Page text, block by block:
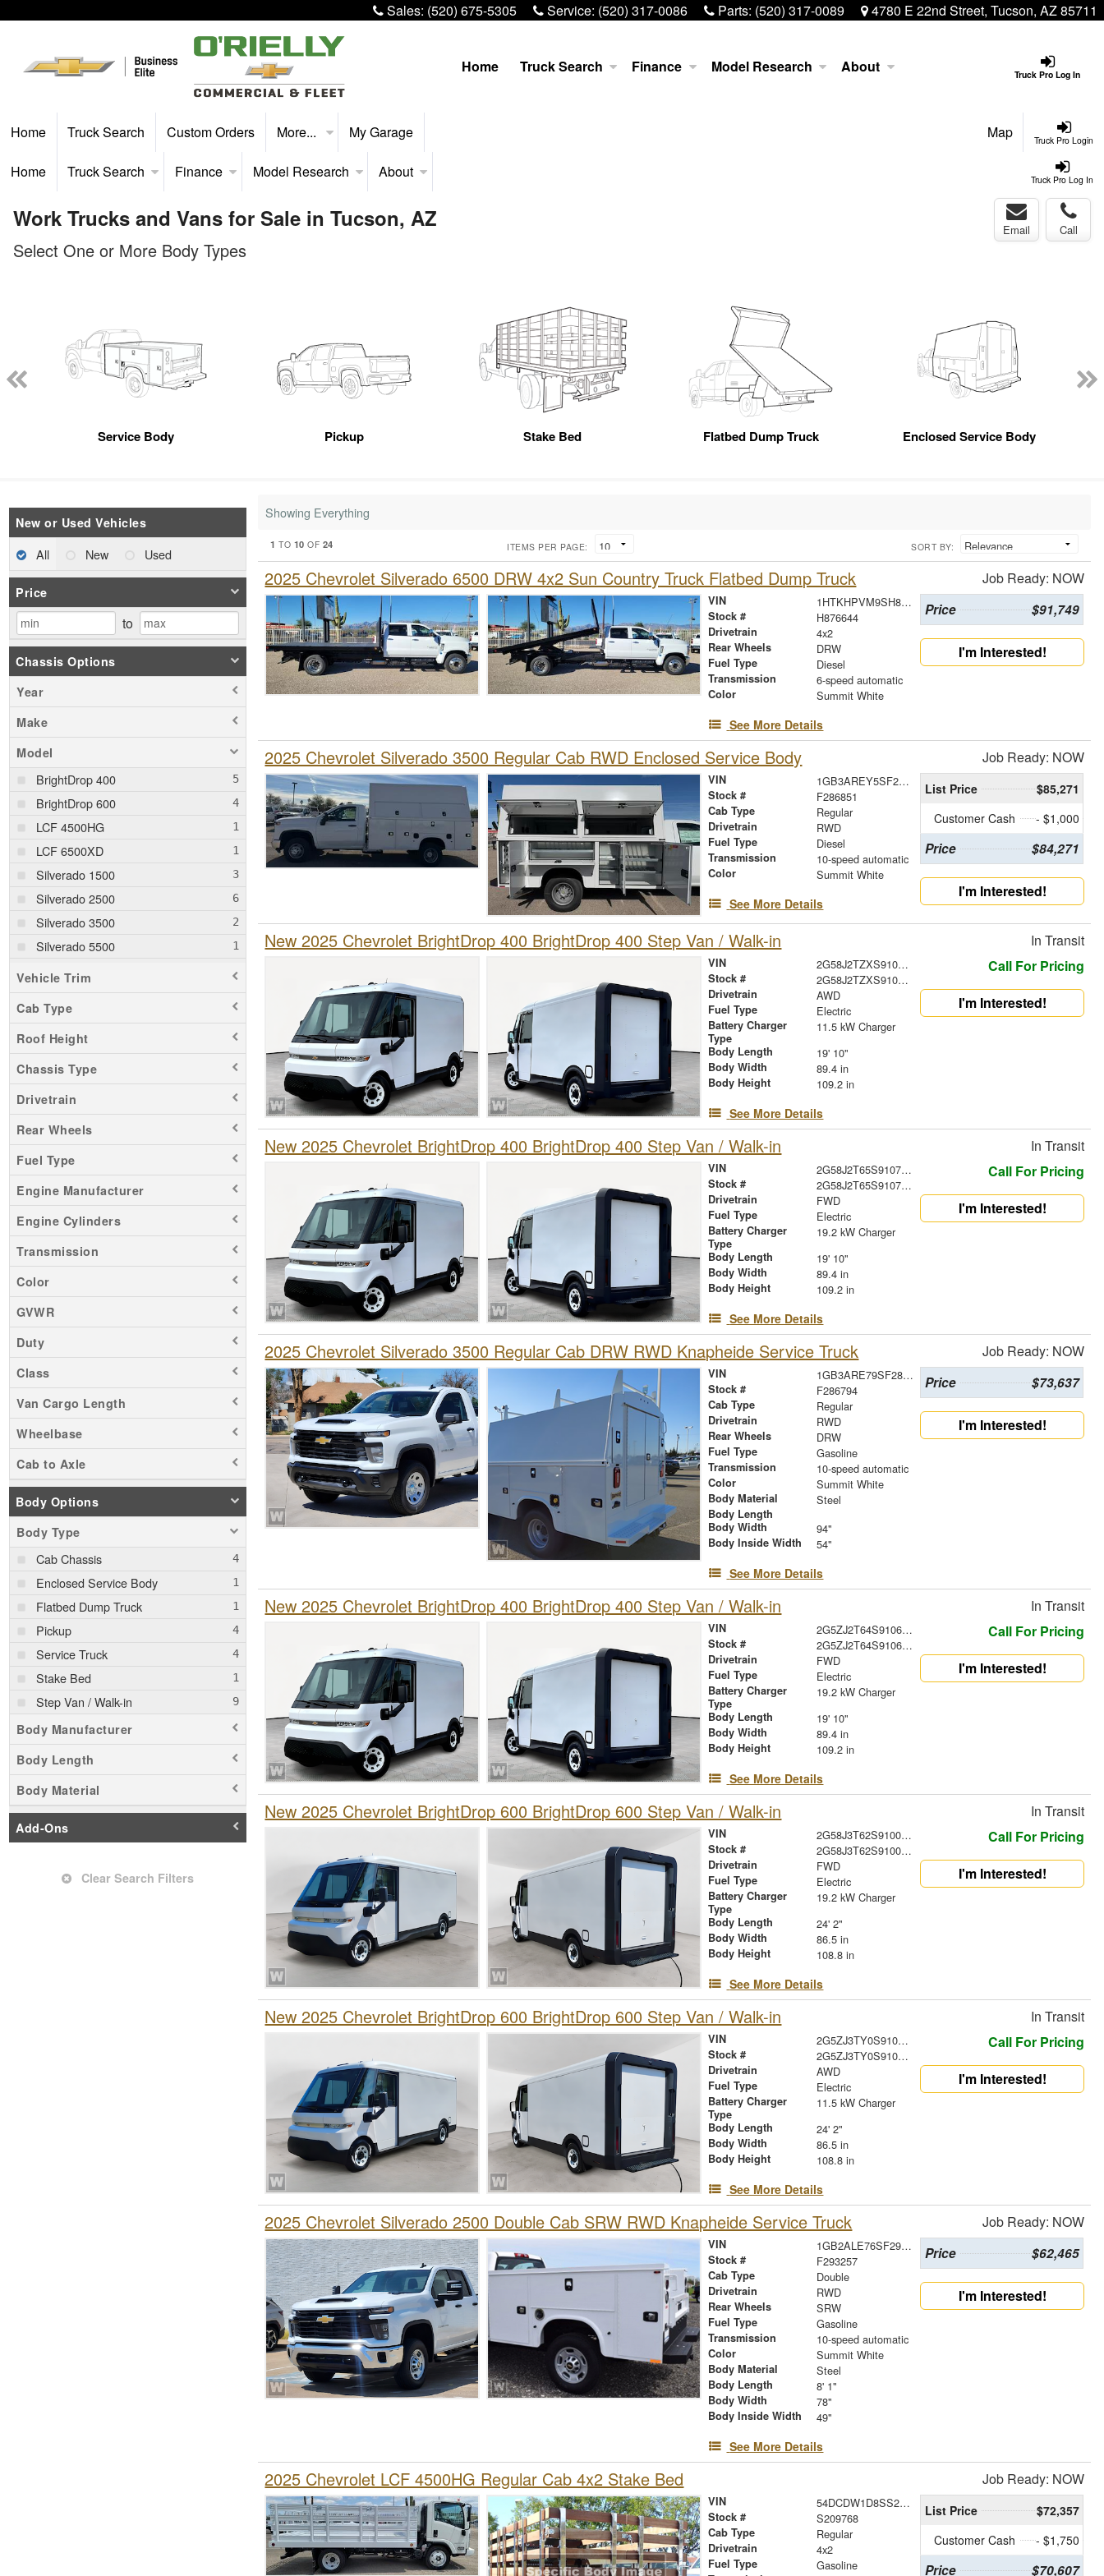
Sales: (520) 675-5305 Service: (520) 317-0086 Parts: (520) 317-0089 4780 E 22nd Street, Tucson, AZ 85711
Truck Pro Log In
Home Truck Search Finance Model Research About
Truck Pro Login
Home Truck Search Custom Orders More... My Garage Map
Truck Pro Log In
Home Truck Search Finance Model Research About
Work Trucks and Vans for Sale in Tucson, AZ Email Call
Select One or More Body Types
Service Body Pickup Stake Bed Flatbed Dump Truck Enclosed Service Body
New or Used Vehicles
All New Used
Price
to
Chassis Options
Year
Make
Model
BrightDrop 400
BrightDrop 600
LCF 4500HG
LCF 6500XD
Silverado 1500
Silverado 2500
Silverado 3500
Silverado 5500
Silverado 6500
Vehicle Trim
Cab Type
Roof Height
Chassis Type
Drivetrain
Rear Wheels
Fuel Type
Engine Manufacturer
Engine Cylinders
Transmission
Color
GVWR
Duty
Class
Van Cargo Length
Wheelbase
Cab to Axle
Body Options
Body Type
Cab Chassis
Enclosed Service Body
Flatbed Dump Truck
Pickup
Service Truck
Stake Bed
Step Van / Walk-in
Body Manufacturer
Body Length
Body Material
Add-Ons
Clear Search Filters
Showing Everything
1 TO 10 OF 24 ITEMS PER PAGE: SORT BY:
2025 Chevrolet Silverado 6500 DRW 4x2 Sun Country Truck Flatbed Dump Truck Job Ready: NOW
VIN 1HTKHPVM9SH876644
Stock # H876644
Drivetrain 4x2
Rear Wheels DRW
Fuel Type Diesel
Transmission 6-speed automatic
Color Summit White
See More Details
Price $91,749
I'm Interested!
2025 Chevrolet Silverado 3500 Regular Cab RWD Enclosed Service Body Job Ready: NOW
VIN 1GB3AREY5SF286851
Stock # F286851
Cab Type Regular
Drivetrain RWD
Fuel Type Diesel
Transmission 10-speed automatic
Color Summit White
See More Details
List Price
$85,271
Customer Cash
- $1,000
Price $84,271
I'm Interested!
New 2025 Chevrolet BrightDrop 400 BrightDrop 400 Step Van / Walk-in In Transit
VIN 2G58J2TZXS9101486
Stock # 2G58J2TZXS9101486
Drivetrain AWD
Fuel Type Electric
Battery Charger
Type
11.5 kW Charger
Body Length 19' 10"
Body Width 89.4 in
Body Height 109.2 in
See More Details
Call For Pricing
I'm Interested!
New 2025 Chevrolet BrightDrop 400 BrightDrop 400 Step Van / Walk-in In Transit
VIN 2G58J2T65S9107170
Stock # 2G58J2T65S9107170
Drivetrain FWD
Fuel Type Electric
Battery Charger
Type
19.2 kW Charger
Body Length 19' 10"
Body Width 89.4 in
Body Height 109.2 in
See More Details
Call For Pricing
I'm Interested!
2025 Chevrolet Silverado 3500 Regular Cab DRW RWD Knapheide Service Truck Job Ready: NOW
VIN 1GB3ARE79SF286794
Stock # F286794
Cab Type Regular
Drivetrain RWD
Rear Wheels DRW
Fuel Type Gasoline
Transmission 10-speed automatic
Color Summit White
Body Material Steel
Body Length
Body Width
94"
Body Inside Width 54"
See More Details
Price $73,637
I'm Interested!
New 2025 Chevrolet BrightDrop 400 BrightDrop 400 Step Van / Walk-in In Transit
VIN 2G5ZJ2T64S9106533
Stock # 2G5ZJ2T64S9106533
Drivetrain FWD
Fuel Type Electric
Battery Charger
Type
19.2 kW Charger
Body Length 19' 10"
Body Width 89.4 in
Body Height 109.2 in
See More Details
Call For Pricing
I'm Interested!
New 2025 Chevrolet BrightDrop 600 BrightDrop 600 Step Van / Walk-in In Transit
VIN 2G58J3T62S9100988
Stock # 2G58J3T62S9100988
Drivetrain FWD
Fuel Type Electric
Battery Charger
Type
19.2 kW Charger
Body Length 24' 2"
Body Width 86.5 in
Body Height 108.8 in
See More Details
Call For Pricing
I'm Interested!
New 2025 Chevrolet BrightDrop 600 BrightDrop 600 Step Van / Walk-in In Transit
VIN 2G5ZJ3TY0S9100378
Stock # 2G5ZJ3TY0S9100378
Drivetrain AWD
Fuel Type Electric
Battery Charger
Type
11.5 kW Charger
Body Length 24' 2"
Body Width 86.5 in
Body Height 108.8 in
See More Details
Call For Pricing
I'm Interested!
2025 Chevrolet Silverado 2500 Double Cab SRW RWD Knapheide Service Truck Job Ready: NOW
VIN 1GB2ALE76SF293257
Stock # F293257
Cab Type Double
Drivetrain RWD
Rear Wheels SRW
Fuel Type Gasoline
Transmission 10-speed automatic
Color Summit White
Body Material Steel
Body Length 8' 1"
Body Width 78"
Body Inside Width 49"
See More Details
Price $62,465
I'm Interested!
2025 Chevrolet LCF 4500HG Regular Cab 4x2 Stake Bed Job Ready: NOW
VIN 54DCDW1D8SS209768
Stock # S209768
Cab Type Regular
Drivetrain 4x2
Fuel Type Gasoline
List Price
$72,357
Customer Cash
- $1,750
Price $70,607